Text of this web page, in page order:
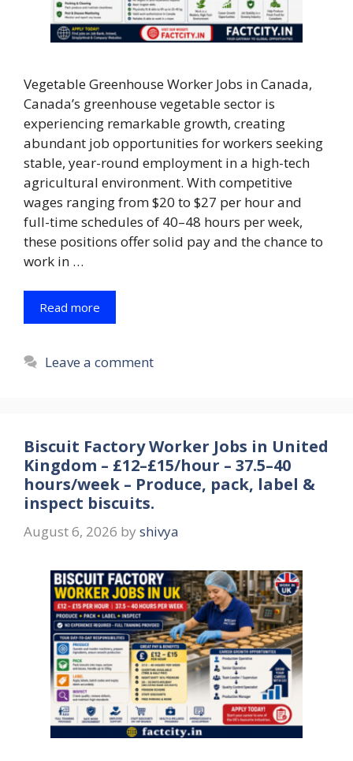
Vegetable Greenhouse Worker Jobs in Canada,
Canada’s greenhouse vegetable sector is
experiencing remarkable growth, creating
abundant job opportunities for workers seeking
stable, year-round employment in a high-tech
agricultural environment. With competitive
wages ranging from $20 to $27 per hour and
full-time schedules of 40–48 hours per week,
these positions offer solid pay and the chance to
work in …
Read more
Leave a comment
Biscuit Factory Worker Jobs in United
Kingdom – £12–£15/hour – 37.5–40
hours/week – Produce, pack, label &
inspect biscuits.
August 6, 2026 by shivya